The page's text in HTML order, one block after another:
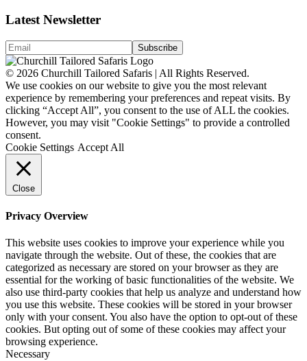
Latest Newsletter
© 2026 Churchill Tailored Safaris | All Rights Reserved.
We use cookies on our website to give you the most relevant
experience by remembering your preferences and repeat visits. By
clicking “Accept All”, you consent to the use of ALL the cookies.
However, you may visit "Cookie Settings" to provide a controlled
consent.
Cookie Settings Accept All
Close
Privacy Overview
This website uses cookies to improve your experience while you
navigate through the website. Out of these, the cookies that are
categorized as necessary are stored on your browser as they are
essential for the working of basic functionalities of the website. We
also use third-party cookies that help us analyze and understand how
you use this website. These cookies will be stored in your browser
only with your consent. You also have the option to opt-out of these
cookies. But opting out of some of these cookies may affect your
browsing experience.
Necessary